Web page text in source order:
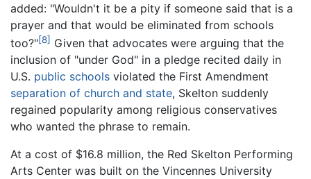
added: "Wouldn't it be a pity if someone said that is a
prayer and that would be eliminated from schools
too?"[8] Given that advocates were arguing that the
inclusion of "under God" in a pledge recited daily in
U.S. public schools violated the First Amendment
separation of church and state, Skelton suddenly
regained popularity among religious conservatives
who wanted the phrase to remain.
At a cost of $16.8 million, the Red Skelton Performing
Arts Center was built on the Vincennes University